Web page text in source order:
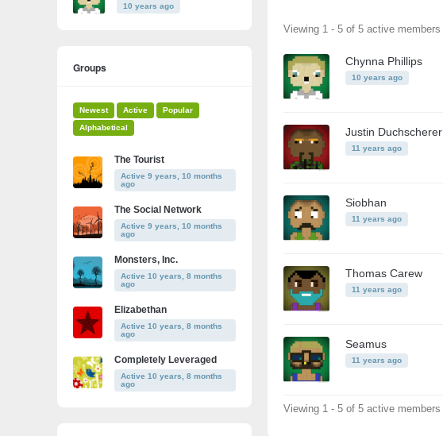
Friends
Viewing 1 - 5 of 5 active members
Chynna Phillips
10 years ago
Justin Duchscherer
11 years ago
Siobhan
11 years ago
Thomas Carew
11 years ago
Seamus
11 years ago
Viewing 1 - 5 of 5 active members
10 years ago
Groups
Newest Active
Popular
Alphabetical
The Tourist
Active 9 years, 10 months
ago
The Social Network
Active 9 years, 10 months
ago
Monsters, Inc.
Active 10 years, 8 months
ago
Elizabethan
Active 10 years, 8 months
ago
Completely Leveraged
Active 10 years, 8 months
ago